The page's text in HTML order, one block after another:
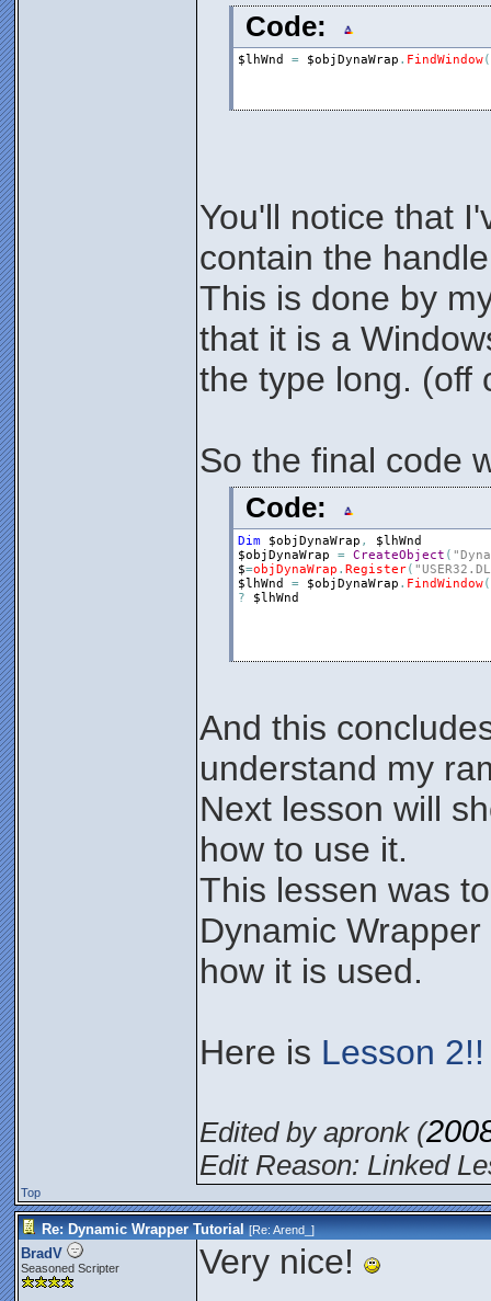
Code:
$lhWnd = $objDynaWrap . FindWindow(
You'll notice that
contain the
This is done by
that it is a
the type long. (off
So the final code
Code:
Dim $objDynaWrap ,
$lhWnd
$objDynaWrap
= CreateObject (
$=objDynaWrap . Register(
$lhWnd
= $objDynaWrap . FindWindow(
?
$lhWnd
And this
understand my
Next lesson will
how to use it.
This lessen was
Dynamic Wrapper
how it is used.
Here is Lesson 2!!
Edited by apronk (
Edit Reason: Linked
Top
Re: Dynamic Wrapper Tutorial [Re:Arend_]
BradV
Seasoned Scripter Very nice!